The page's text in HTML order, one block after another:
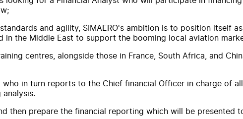
and agility, SIMAERO's ambition is to position itself
in the Middle East to support the booming local aviation
centres, alongside those in France, South Africa, and
in turn reports to the Chief financial Officer in charge of
then prepare the financial reporting which will be presented